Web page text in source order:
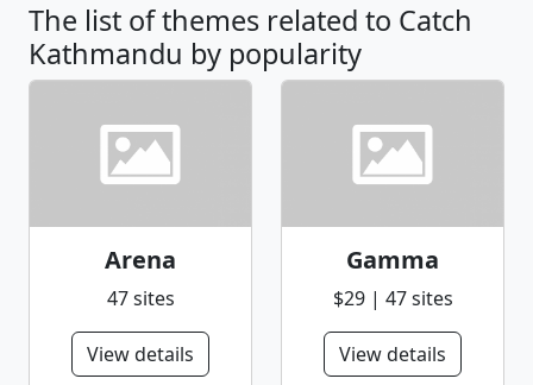
The list of themes related to Catch
Kathmandu by popularity
Arena
47 sites
View details
Gamma
$29 | 47 sites
View details